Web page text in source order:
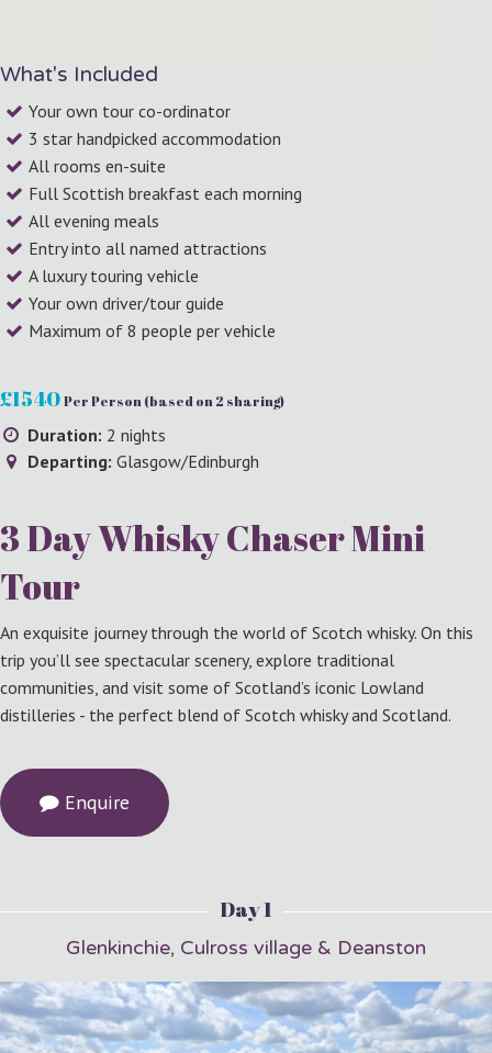
What's Included
Your own tour co-ordinator
3 star handpicked accommodation
All rooms en-suite
Full Scottish breakfast each morning
All evening meals
Entry into all named attractions
A luxury touring vehicle
Your own driver/tour guide
Maximum of 8 people per vehicle
£1540Per Person (based on 2 sharing)
Duration: 2 nights
Departing: Glasgow/Edinburgh
3 Day Whisky Chaser Mini
Tour
An exquisite journey through the world of Scotch whisky. On this
trip you’ll see spectacular scenery, explore traditional
communities, and visit some of Scotland’s iconic Lowland
distilleries - the perfect blend of Scotch whisky and Scotland.
Enquire
Day 1
Glenkinchie, Culross village & Deanston